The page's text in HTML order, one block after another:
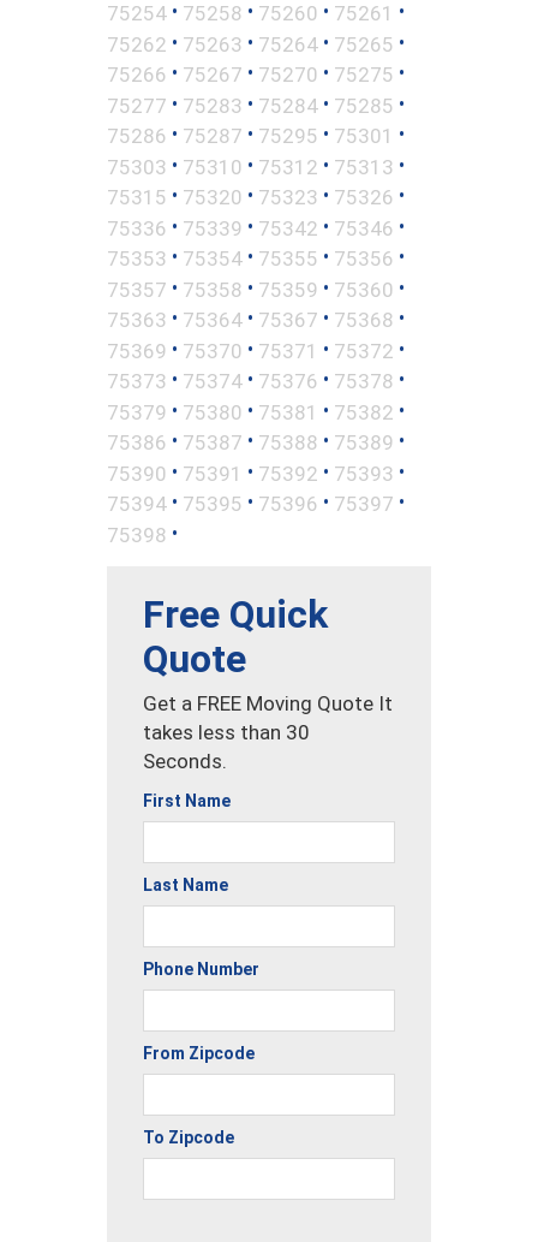
75254 • 75258 • 75260 • 75261 •
75262 • 75263 • 75264 • 75265 •
75266 • 75267 • 75270 • 75275 •
75277 • 75283 • 75284 • 75285 •
75286 • 75287 • 75295 • 75301 •
75303 • 75310 • 75312 • 75313 •
75315 • 75320 • 75323 • 75326 •
75336 • 75339 • 75342 • 75346 •
75353 • 75354 • 75355 • 75356 •
75357 • 75358 • 75359 • 75360 •
75363 • 75364 • 75367 • 75368 •
75369 • 75370 • 75371 • 75372 •
75373 • 75374 • 75376 • 75378 •
75379 • 75380 • 75381 • 75382 •
75386 • 75387 • 75388 • 75389 •
75390 • 75391 • 75392 • 75393 •
75394 • 75395 • 75396 • 75397 •
75398 •
Free Quick
Quote
Get a FREE Moving Quote It
takes less than 30
Seconds.
First Name
Last Name
Phone Number
From Zipcode
To Zipcode